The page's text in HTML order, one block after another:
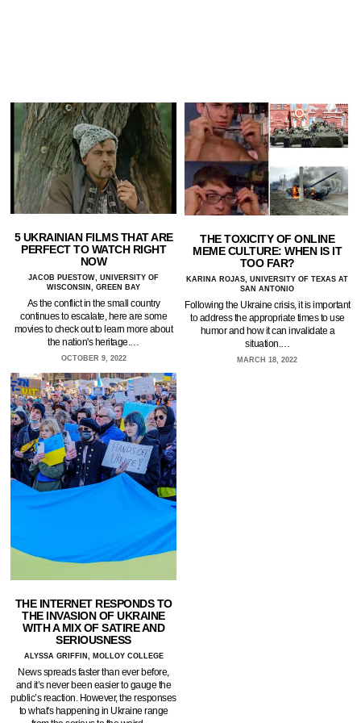
5 UKRAINIAN FILMS THAT ARE
PERFECT TO WATCH RIGHT
NOW
JACOB PUESTOW, UNIVERSITY OF
WISCONSIN, GREEN BAY
As the conflict in the small country
continues to escalate, here are some
movies to check out to learn more about
the nation's heritage.…
OCTOBER 9, 2022
THE TOXICITY OF ONLINE
MEME CULTURE: WHEN IS IT
TOO FAR?
KARINA ROJAS, UNIVERSITY OF TEXAS AT
SAN ANTONIO
Following the Ukraine crisis, it is important
to address the appropriate times to use
humor and how it can invalidate a
situation.…
MARCH 18, 2022
THE INTERNET RESPONDS TO
THE INVASION OF UKRAINE
WITH A MIX OF SATIRE AND
SERIOUSNESS
ALYSSA GRIFFIN, MOLLOY COLLEGE
News spreads faster than ever before,
and it’s never been easier to gauge the
public’s reaction. However, the responses
to what's happening in Ukraine range